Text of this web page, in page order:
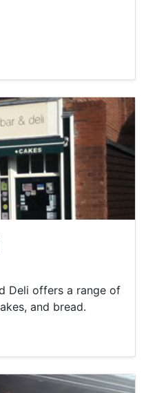
Deli offers a range of
and bread.